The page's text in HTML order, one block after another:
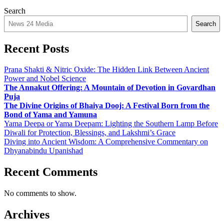
Search
Search
Recent Posts
Prana Shakti & Nitric Oxide: The Hidden Link Between Ancient
Power and Nobel Science
The Annakut Offering: A Mountain of Devotion in Govardhan
Puja
The Divine Origins of Bhaiya Dooj: A Festival Born from the
Bond of Yama and Yamuna
Yama Deepa or Yama Deepam: Lighting the Southern Lamp Before
Diwali for Protection, Blessings, and Lakshmi’s Grace
Diving into Ancient Wisdom: A Comprehensive Commentary on
Dhyanabindu Upanishad
Recent Comments
No comments to show.
Archives